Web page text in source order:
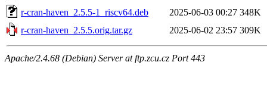
r-cran-haven_2.5.5-1_riscv64.deb
2025-06-03 00:27 348K
r-cran-haven_2.5.5.orig.tar.gz
2025-06-02 23:57 309K
Apache/2.4.68 (Debian) Server at ftp.zcu.cz Port 443